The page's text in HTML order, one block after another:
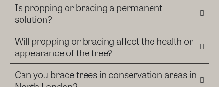
Is propping or bracing a permanent
solution?
Will propping or bracing affect the health or
appearance of the tree?
Can you brace trees in conservation areas in